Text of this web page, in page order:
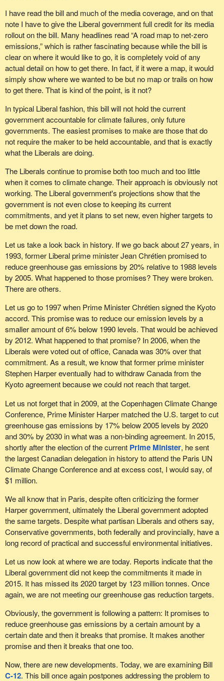
I have read the bill and much of the media coverage, and on that
note I have to give the Liberal government full credit for its media
rollout on the bill. Many headlines read “A road map to net-zero
emissions,” which is rather fascinating because while the bill is
clear on where it would like to go, it is completely void of any
actual detail on how to get there. In fact, if it were a map, it would
simply show where we wanted to be but no map or trails on how
to get there. That is kind of the point, is it not?
In typical Liberal fashion, this bill will not hold the current
government accountable for climate failures, only future
governments. The easiest promises to make are those that do
not require the maker to be held accountable, and that is exactly
what the Liberals are doing.
The Liberals continue to promise both too much and too little
when it comes to climate change. Their approach is obviously not
working. The Liberal government's projections show that the
government is not even close to keeping its current
commitments, and yet it plans to set new, even higher targets to
be met down the road.
Let us take a look back in history. If we go back about 27 years, in
1993, former Liberal prime minister Jean Chrétien promised to
reduce greenhouse gas emissions by 20% relative to 1988 levels
by 2005. What happened to those promises? They were broken.
There are others.
Let us go to 1997 when Prime Minister Chrétien signed the Kyoto
accord. This promise was to reduce our emission levels by a
smaller amount of 6% below 1990 levels. That would be achieved
by 2012. What happened to that promise? In 2006, when the
Liberals were voted out of office, Canada was 30% over that
commitment. As a result, we know that former prime minister
Stephen Harper eventually had to withdraw Canada from the
Kyoto agreement because we could not reach that target.
Let us not forget that in 2009, at the Copenhagen Climate Change
Conference, Prime Minister Harper matched the U.S. target to cut
greenhouse gas emissions by 17% below 2005 levels by 2020
and 30% by 2030 in what was a non-binding agreement. In 2015,
shortly after the election of the current Prime Minister, he sent
the largest Canadian delegation in history to attend the Paris UN
Climate Change Conference and at excess cost, I would say, of
$1 million.
We all know that in Paris, despite often criticizing the former
Harper government, ultimately the Liberal government adopted
the same targets. Despite what partisan Liberals and others say,
Conservative governments, both federally and provincially, have a
long record of practical and successful environmental initiatives.
Let us now look at where we are today. Reports indicate that the
Liberal government did not keep the commitments it made in
2015. It has missed its 2020 target by 123 million tonnes. Once
again, we are not meeting our greenhouse gas reduction targets.
Obviously, the government is following a pattern: It promises to
reduce greenhouse gas emissions by a certain amount by a
certain date and then it breaks that promise. It makes another
promise and then it breaks that one too.
Now, there are new developments. Today, we are examining Bill
C-12. This bill once again postpones addressing the problem to